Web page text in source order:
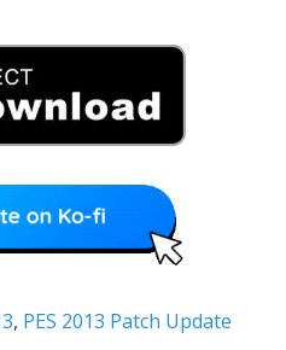
, PES 2013 Patch Update